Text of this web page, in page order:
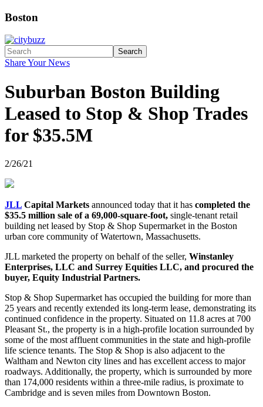
Boston
Search
Share Your News
Suburban Boston Building
Leased to Stop & Shop Trades
for $35.5M
2/26/21
JLL Capital Markets announced today that it has completed the
$35.5 million sale of a 69,000-square-foot, single-tenant retail
building net leased by Stop & Shop Supermarket in the Boston
urban core community of Watertown, Massachusetts.
JLL marketed the property on behalf of the seller, Winstanley
Enterprises, LLC and Surrey Equities LLC, and procured the
buyer, Equity Industrial Partners.
Stop & Shop Supermarket has occupied the building for more than
25 years and recently extended its long-term lease, demonstrating its
continued confidence in the property. Situated on 11.8 acres at 700
Pleasant St., the property is in a high-profile location surrounded by
some of the most affluent communities in the state and high-profile
life science tenants. The Stop & Shop is also adjacent to the
Waltham and Newton city lines and has excellent access to major
roadways. Additionally, the property, which is surrounded by more
than 174,000 residents within a three-mile radius, is proximate to
Cambridge and is seven miles from Downtown Boston.